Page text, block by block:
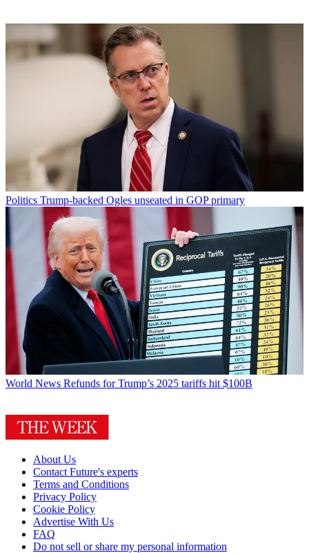
Politics Trump-backed Ogles unseated in GOP primary
World News Refunds for Trump’s 2025 tariffs hit $100B
About Us
Contact Future's experts
Terms and Conditions
Privacy Policy
Cookie Policy
Advertise With Us
FAQ
Do not sell or share my personal information